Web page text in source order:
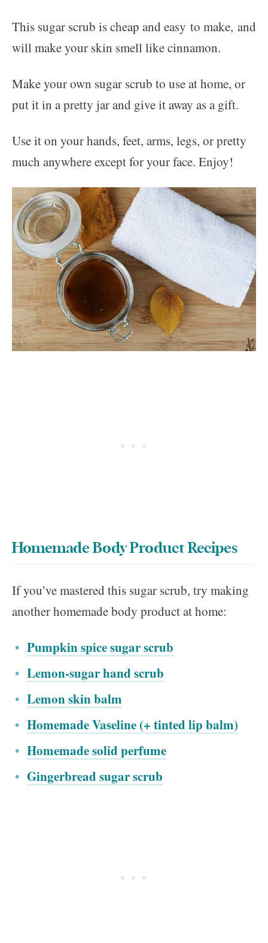
This sugar scrub is cheap and easy to make, and
will make your skin smell like cinnamon.
Make your own sugar scrub to use at home, or
put it in a pretty jar and give it away as a gift.
Use it on your hands, feet, arms, legs, or pretty
much anywhere except for your face. Enjoy!
Homemade Body Product Recipes
If you’ve mastered this sugar scrub, try making
another homemade body product at home:
Pumpkin spice sugar scrub
Lemon-sugar hand scrub
Lemon skin balm
Homemade Vaseline (+ tinted lip balm)
Homemade solid perfume
Gingerbread sugar scrub